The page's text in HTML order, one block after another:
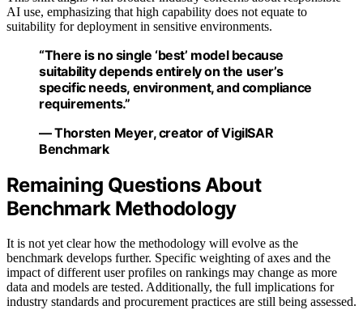
AI use, emphasizing that high capability does not equate to
suitability for deployment in sensitive environments.
“There is no single ‘best’ model because
suitability depends entirely on the user’s
specific needs, environment, and compliance
requirements.”
— Thorsten Meyer, creator of VigilSAR
Benchmark
Remaining Questions About
Benchmark Methodology
It is not yet clear how the methodology will evolve as the
benchmark develops further. Specific weighting of axes and the
impact of different user profiles on rankings may change as more
data and models are tested. Additionally, the full implications for
industry standards and procurement practices are still being assessed.